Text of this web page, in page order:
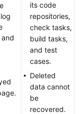
its code
repositories,
check tasks,
build tasks,
and test
cases.
Deleted
data cannot
be
recovered.